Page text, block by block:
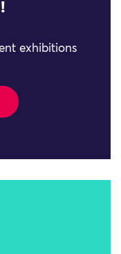
exhibitions